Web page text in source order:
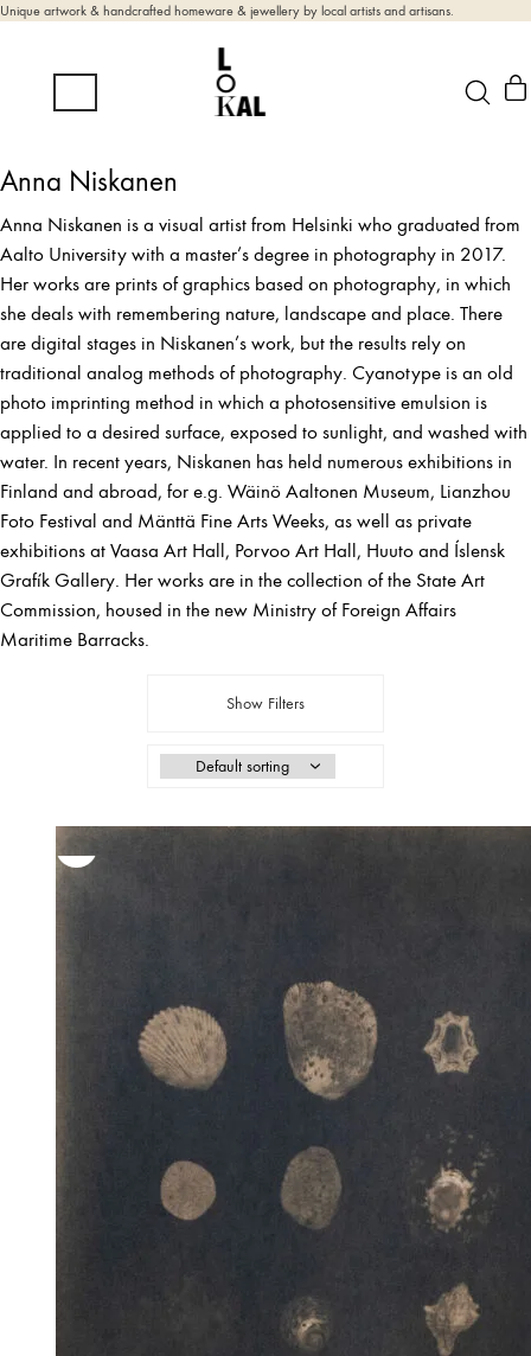
Unique artwork & handcrafted homeware & jewellery by local artists and artisans.
Anna Niskanen
Anna Niskanen is a visual artist from Helsinki who graduated from
Aalto University with a master’s degree in photography in 2017.
Her works are prints of graphics based on photography, in which
she deals with remembering nature, landscape and place. There
are digital stages in Niskanen’s work, but the results rely on
traditional analog methods of photography. Cyanotype is an old
photo imprinting method in which a photosensitive emulsion is
applied to a desired surface, exposed to sunlight, and washed with
water. In recent years, Niskanen has held numerous exhibitions in
Finland and abroad, for e.g. Wäinö Aaltonen Museum, Lianzhou
Foto Festival and Mänttä Fine Arts Weeks, as well as private
exhibitions at Vaasa Art Hall, Porvoo Art Hall, Huuto and Íslensk
Grafík Gallery. Her works are in the collection of the State Art
Commission, housed in the new Ministry of Foreign Affairs
Maritime Barracks.
Show Filters